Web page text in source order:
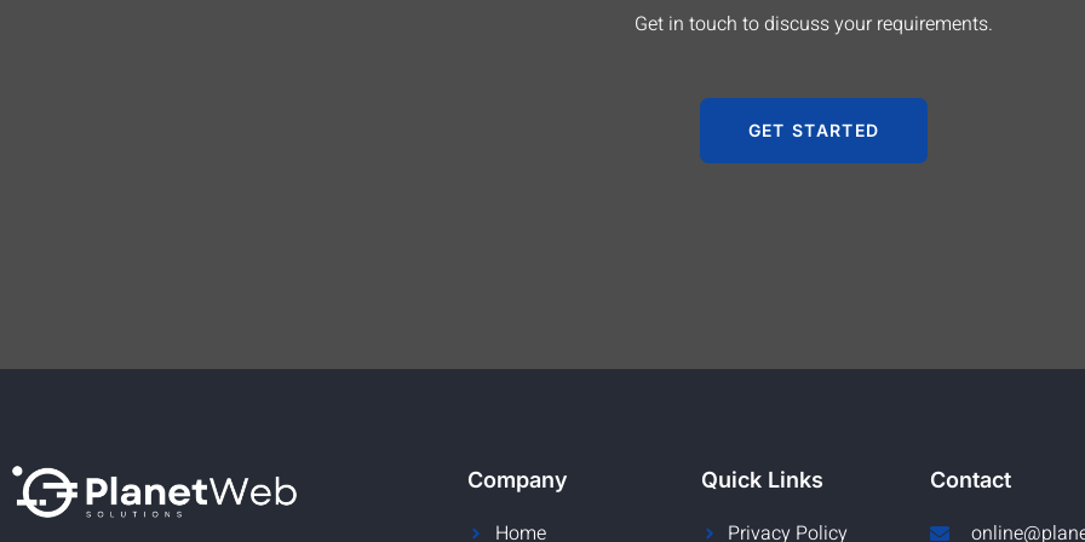
Get in touch to discuss your requirements.
GET STARTED
Company
Home
Quick Links
Privacy Policy
Contact